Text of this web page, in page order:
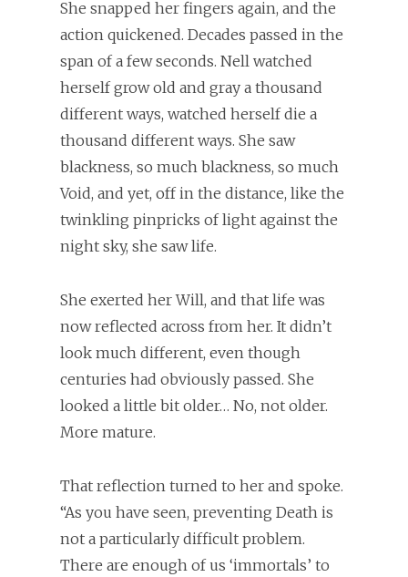
She snapped her fingers again, and the
action quickened. Decades passed in the
span of a few seconds. Nell watched
herself grow old and gray a thousand
different ways, watched herself die a
thousand different ways. She saw
blackness, so much blackness, so much
Void, and yet, off in the distance, like the
twinkling pinpricks of light against the
night sky, she saw life.
She exerted her Will, and that life was
now reflected across from her. It didn’t
look much different, even though
centuries had obviously passed. She
looked a little bit older… No, not older.
More mature.
That reflection turned to her and spoke.
“As you have seen, preventing Death is
not a particularly difficult problem.
There are enough of us ‘immortals’ to